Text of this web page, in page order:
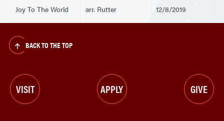
Joy To The World arr. Rutter 12/8/2019
BACK TO THE TOP
VISIT APPLY GIVE